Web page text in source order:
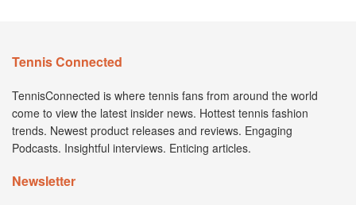
Tennis Connected
TennisConnected is where tennis fans from around the world
come to view the latest insider news. Hottest tennis fashion
trends. Newest product releases and reviews. Engaging
Podcasts. Insightful interviews. Enticing articles.
Newsletter